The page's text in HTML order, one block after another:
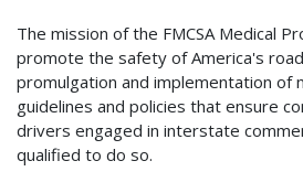
The mission of the FMCSA Medical
promote the safety of America's
promulgation and implementation of
guidelines and policies that ensure
drivers engaged in interstate
qualified to do so.